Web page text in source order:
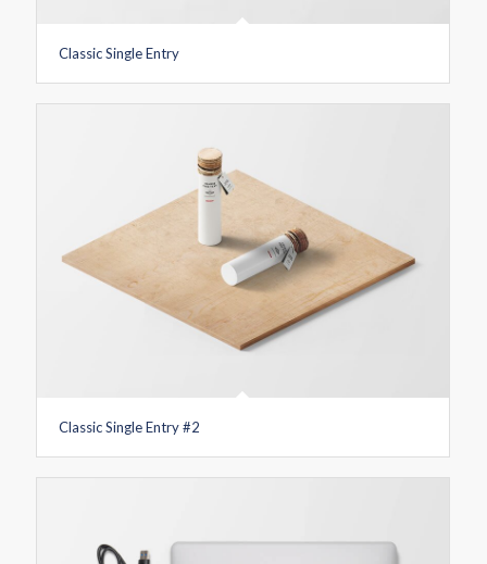
Classic Single Entry
Classic Single Entry #2